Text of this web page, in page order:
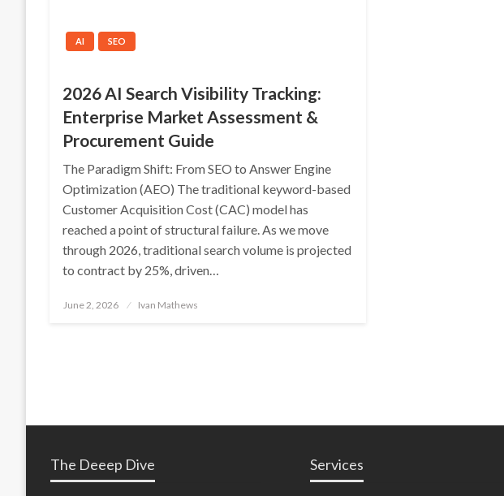
AI SEO
2026 AI Search Visibility Tracking:
Enterprise Market Assessment &
Procurement Guide
The Paradigm Shift: From SEO to Answer Engine
Optimization (AEO) The traditional keyword-based
Customer Acquisition Cost (CAC) model has
reached a point of structural failure. As we move
through 2026, traditional search volume is projected
to contract by 25%, driven…
Posted
June 2, 2026 Ivan Mathews
The Deeep Dive Services